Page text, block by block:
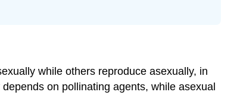
while others reproduce asexually, in
on pollinating agents, while asexual